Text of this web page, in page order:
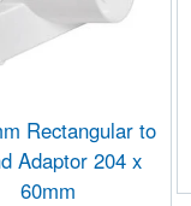
Rectangular to
Adaptor 204 x
60mm